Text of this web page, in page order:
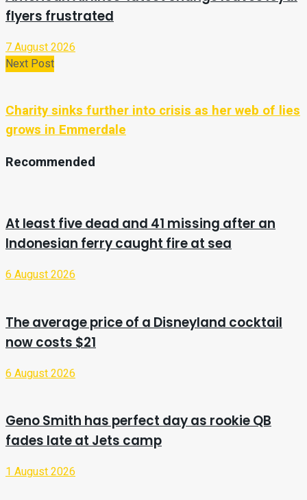
flyers frustrated
7 August 2026
Next Post
Charity sinks further into crisis as her web of lies
grows in Emmerdale
Recommended
At least five dead and 41 missing after an
Indonesian ferry caught fire at sea
6 August 2026
The average price of a Disneyland cocktail
now costs $21
6 August 2026
Geno Smith has perfect day as rookie QB
fades late at Jets camp
1 August 2026